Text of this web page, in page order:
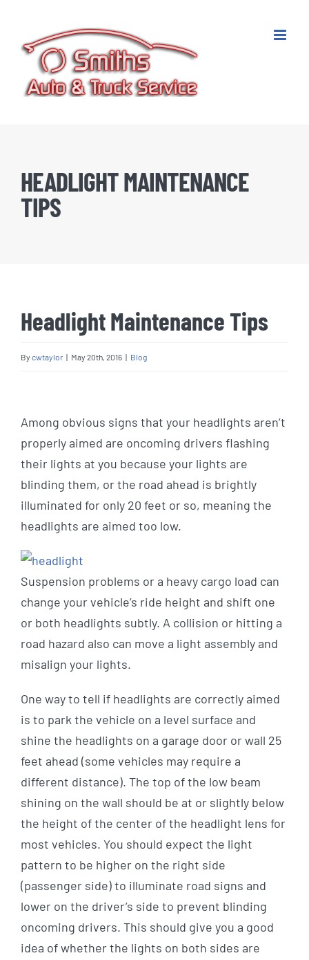
content
HEADLIGHT MAINTENANCE
TIPS
Headlight Maintenance Tips
By cwtaylor | May 20th, 2016 | Blog
Larger
Image
Among obvious signs that your headlights aren’t
properly aimed are oncoming drivers flashing
their lights at you because your lights are
blinding them, or the road ahead is brightly
illuminated for only 20 feet or so, meaning the
headlights are aimed too low.
Suspension problems or a heavy cargo load can
change your vehicle’s ride height and shift one
or both headlights subtly. A collision or hitting a
road hazard also can move a light assembly and
misalign your lights.
One way to tell if headlights are correctly aimed
is to park the vehicle on a level surface and
shine the headlights on a garage door or wall 25
feet ahead (some vehicles may require a
different distance). The top of the low beam
shining on the wall should be at or slightly below
the height of the center of the headlight lens for
most vehicles. You should expect the light
pattern to be higher on the right side
(passenger side) to illuminate road signs and
lower on the driver’s side to prevent blinding
oncoming drivers. This should give you a good
idea of whether the lights on both sides are